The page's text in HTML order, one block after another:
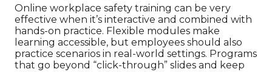
Online workplace safety training can be very
effective when it’s interactive and combined with
hands-on practice. Flexible modules make
learning accessible, but employees should also
practice scenarios in real-world settings. Programs
that go beyond “click-through” slides and keep